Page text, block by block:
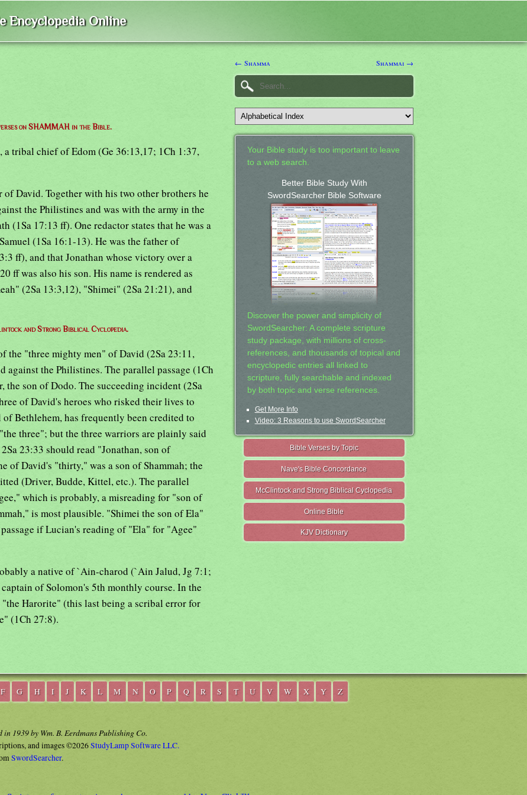
Encyclopedia Online
on SHAMMAH in the Bible.
a tribal chief of Edom (Ge 36:13,17; 1Ch 1:37,
David. Together with his two other brothers he
the Philistines and was with the army in the
(1Sa 17:13 ff). One redactor states that he was a
(1Sa 16:1-13). He was the father of
ff), and that Jonathan whose victory over a
ff was also his son. His name is rendered as
(2Sa 13:3,12), "Shimei" (2Sa 21:21), and
and Strong Biblical Cyclopedia.
the "three mighty men" of David (2Sa 23:11,
against the Philistines. The parallel passage (1Ch
the son of Dodo. The succeeding incident (2Sa
of David's heroes who risked their lives to
Bethlehem, has frequently been credited to
three"; but the three warriors are plainly said
23:33 should read "Jonathan, son of
of David's "thirty," was a son of Shammah; the
(Driver, Budde, Kittel, etc.). The parallel
which is probably, a misreading for "son of
is most plausible. "Shimei the son of Ela"
if Lucian's reading of "Ela" for "Agee"
a native of `Ain-charod (`Ain Jalud, Jg 7:1;
of Solomon's 5th monthly course. In the
Harorite" (this last being a scribal error for
(1Ch 27:8).
← Shamma Shammai →
Your Bible study is too important to leave
to a web search.
Better Bible Study With
SwordSearcher Bible Software
Discover the power and simplicity of
SwordSearcher: A complete scripture
study package, with millions of cross-
references, and thousands of topical and
encyclopedic entries all linked to
scripture, fully searchable and indexed
by both topic and verse references.
Get More Info
Video: 3 Reasons to use SwordSearcher
Bible Verses by Topic
Nave's Bible Concordance
McClintock and Strong Biblical Cyclopedia
Online Bible
KJV Dictionary
F G H I J K L M N O P Q R S T U V W X Y Z
1939 by Wm. B. Eerdmans Publishing Co.
and images ©2026StudyLamp Software LLC.
SwordSearcher.